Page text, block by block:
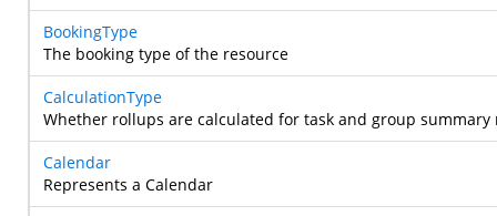
BookingType
The booking type of the resource
CalculationType
Whether rollups are calculated for task and group summary
Calendar
Represents a Calendar